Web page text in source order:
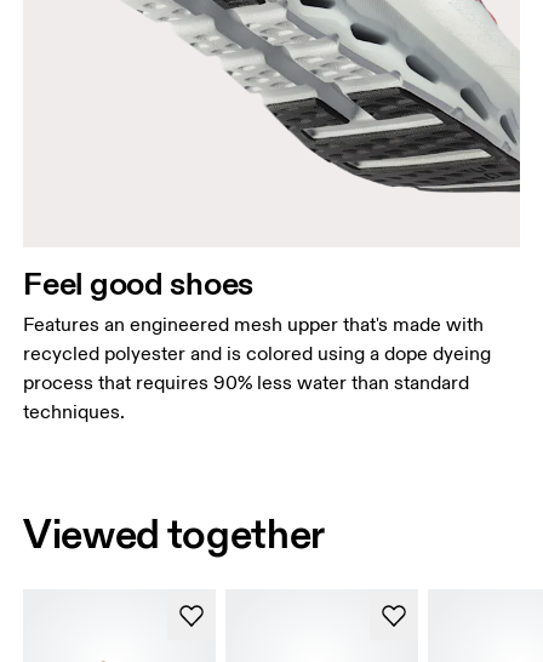
Feel good shoes
Features an engineered mesh upper that's made with
recycled polyester and is colored using a dope dyeing
process that requires 90% less water than standard
techniques.
Viewed together